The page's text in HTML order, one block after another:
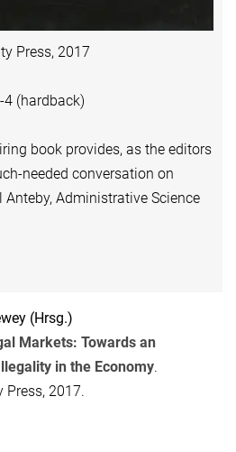
Press, 2017
4 (hardback)
book provides, as the editors
needed conversation on
Anteby, Administrative Science
(Hrsg.)
Markets: Towards an
in the Economy.
Press, 2017.